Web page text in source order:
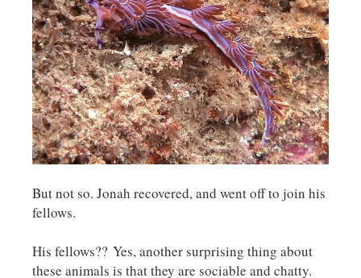
But not so. Jonah recovered, and went off to join his
fellows.
His fellows?? Yes, another surprising thing about
these animals is that they are sociable and chatty.